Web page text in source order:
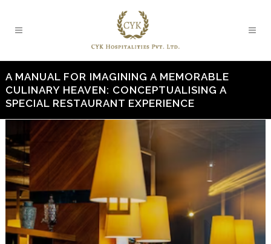
A MANUAL FOR IMAGINING A MEMORABLE
CULINARY HEAVEN: CONCEPTUALISING A
SPECIAL RESTAURANT EXPERIENCE